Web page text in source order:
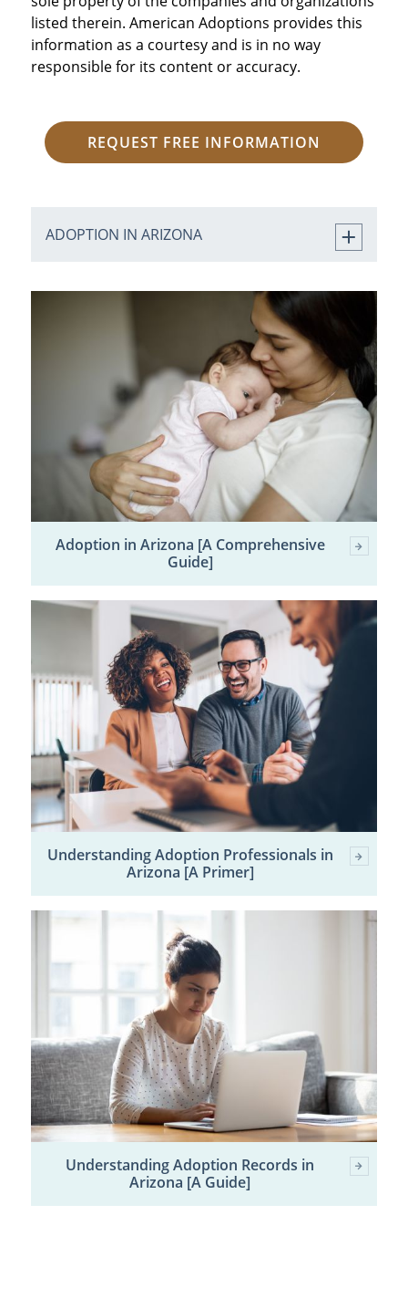
listed therein. American Adoptions provides this
information as a courtesy and is in no way
responsible for its content or accuracy.
REQUEST FREE INFORMATION
ADOPTION IN ARIZONA
Adoption in Arizona [A Comprehensive
Guide]
Understanding Adoption Professionals in
Arizona [A Primer]
Understanding Adoption Records in
Arizona [A Guide]